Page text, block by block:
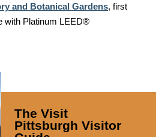
and Botanical Gardens, first
with Platinum LEED®
The Visit
Pittsburgh Visitor